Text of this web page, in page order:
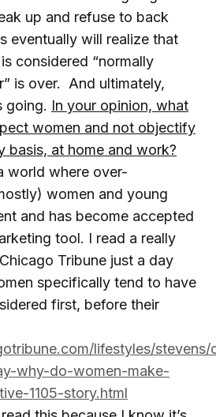
up and refuse to back
eventually will realize that
considered “normally
is over. And ultimately,
going. In your opinion, what
women and not objectify
basis, at home and work?
world where over-
women and young
and has become accepted
tool. I read a really
Tribune just a day
specifically tend to have
first, before their
lifestyles/stevens/
why-do-women-make-
1105-story.html